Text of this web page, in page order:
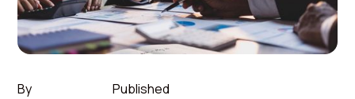
By
Published